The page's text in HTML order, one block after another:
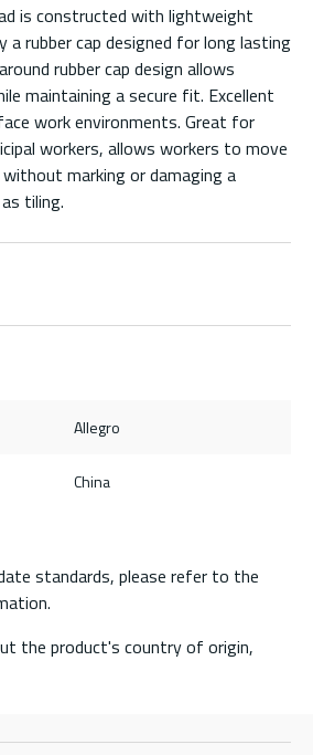
is constructed with lightweight
a rubber cap designed for long lasting
rubber cap design allows
maintaining a secure fit. Excellent
work environments. Great for
workers, allows workers to move
marking or damaging a
tiling.
Allegro
China
standards, please refer to the
the product's country of origin,